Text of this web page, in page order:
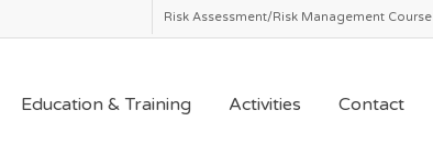
Risk Assessment/Risk Management Course
Education & Training Activities Contact